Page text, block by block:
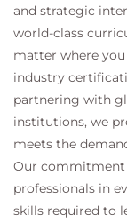
and strategic
world-class
matter where
industry
partnering with
institutions, we
meets the
Our commitment
professionals in
skills required to